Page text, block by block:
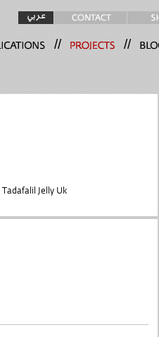
// //
Tadafalil Jelly Uk